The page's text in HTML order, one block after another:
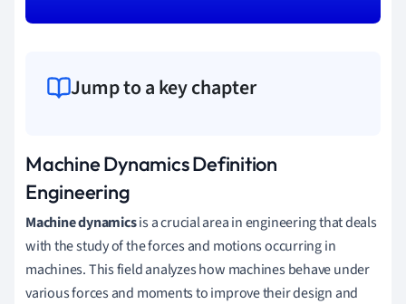
Jump to a key chapter
Machine Dynamics Definition
Engineering
Machine dynamicsis a crucial area in engineering that deals
with the study of the forces and motions occurring in
machines. This field analyzes how machines behave under
various forces and moments to improve their design and